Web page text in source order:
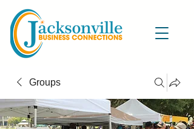
Groups